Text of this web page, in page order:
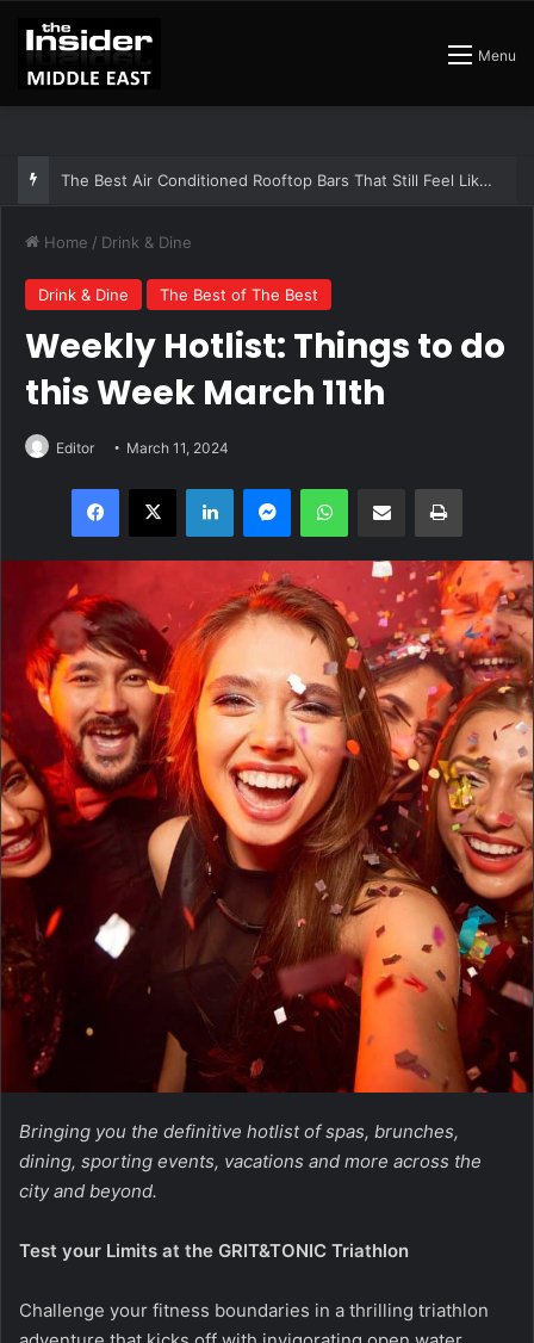
Menu
The Insider Guide to the Best Artisan Bakeries in Dubai
Home / Drink & Dine
Drink & Dine The Best of The Best
Weekly Hotlist: Things to do
this Week March 11th
Editor March 11, 2024
Facebook
X LinkedInMessengerWhatsAppShare via Email Print
Bringing you the definitive hotlist of spas, brunches,
dining, sporting events, vacations and more across the
city and beyond.
Test your Limits at the GRIT&TONIC Triathlon
Challenge your fitness boundaries in a thrilling triathlon